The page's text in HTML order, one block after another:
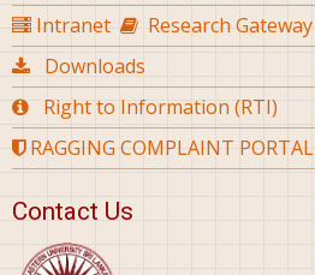
Intranet
Research Gateway
Downloads
Right to Information (RTI)
RAGGING COMPLAINT PORTAL
Contact Us